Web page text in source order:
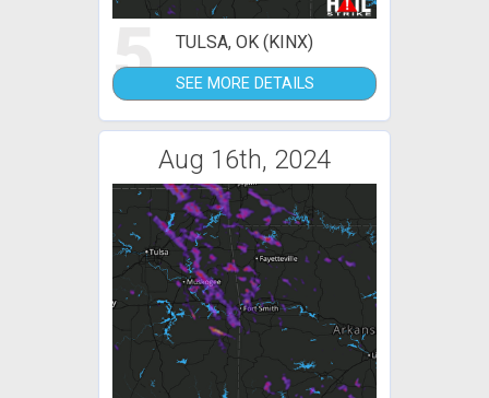
5 TULSA, OK (KINX)
SEE MORE DETAILS
Aug 16th, 2024